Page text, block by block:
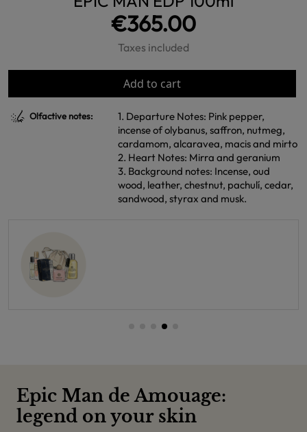
€365.00
Taxes included
Add to cart
Olfactive notes:
1. Departure Notes: Pink pepper,
incense of olybanus, saffron, nutmeg,
cardamom, alcaravea, macis and mirto
2. Heart Notes: Mirra and geranium
3. Background notes: Incense, oud
wood, leather, chestnut, pachulí, cedar,
sandwood, styrax and musk.
Epic Man de Amouage:
legend on your skin